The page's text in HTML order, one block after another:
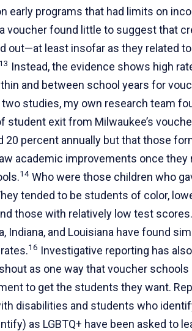
early programs that had limits on
voucher found little to suggest that
out—at least insofar as they related
13 Instead, the evidence shows high
and between school years for
two studies, my own research team
student exit from Milwaukee’s
20 percent annually but that those
academic improvements once they
14 Who were those children who
tended to be students of color,
those with relatively low test scores.
Indiana, and Louisiana have found
16 Investigative reporting has
as one way that voucher schools
to get the students they want.
disabilities and students who
as LGBTQ+ have been asked to